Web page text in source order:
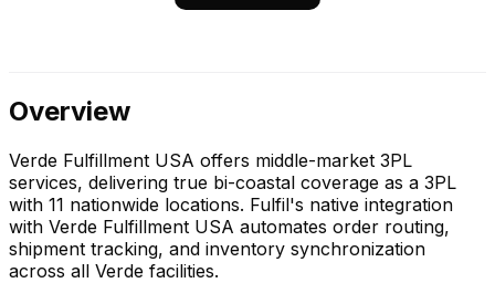
Overview
Verde Fulfillment USA offers middle-market 3PL
services, delivering true bi-coastal coverage as a 3PL
with 11 nationwide locations. Fulfil's native integration
with Verde Fulfillment USA automates order routing,
shipment tracking, and inventory synchronization
across all Verde facilities.